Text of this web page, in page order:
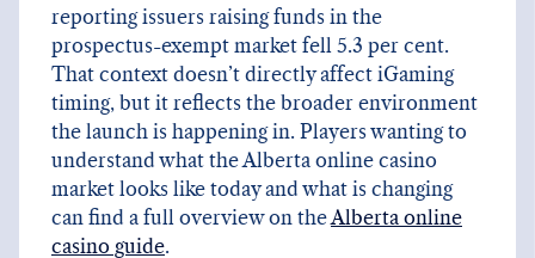
reporting issuers raising funds in the
prospectus-exempt market fell 5.3 per cent.
That context doesn’t directly affect iGaming
timing, but it reflects the broader environment
the launch is happening in. Players wanting to
understand what the Alberta online casino
market looks like today and what is changing
can find a full overview on theAlberta online
casino guide.